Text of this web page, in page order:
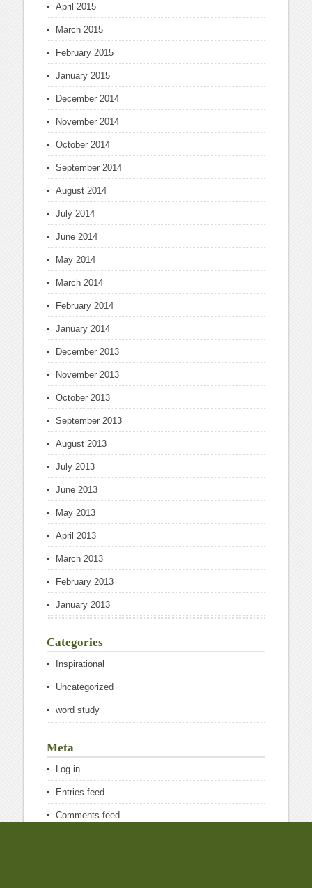
April 2015
March 2015
February 2015
January 2015
December 2014
November 2014
October 2014
September 2014
August 2014
July 2014
June 2014
May 2014
March 2014
February 2014
January 2014
December 2013
November 2013
October 2013
September 2013
August 2013
July 2013
June 2013
May 2013
April 2013
March 2013
February 2013
January 2013
Categories
Inspirational
Uncategorized
word study
Meta
Log in
Entries feed
Comments feed